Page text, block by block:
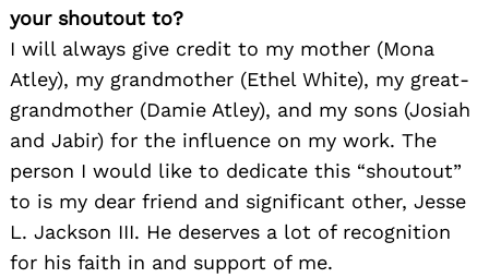
your shoutout to?
I will always give credit to my mother (Mona
Atley), my grandmother (Ethel White), my great-
grandmother (Damie Atley), and my sons (Josiah
and Jabir) for the influence on my work. The
person I would like to dedicate this “shoutout”
to is my dear friend and significant other, Jesse
L. Jackson III. He deserves a lot of recognition
for his faith in and support of me.